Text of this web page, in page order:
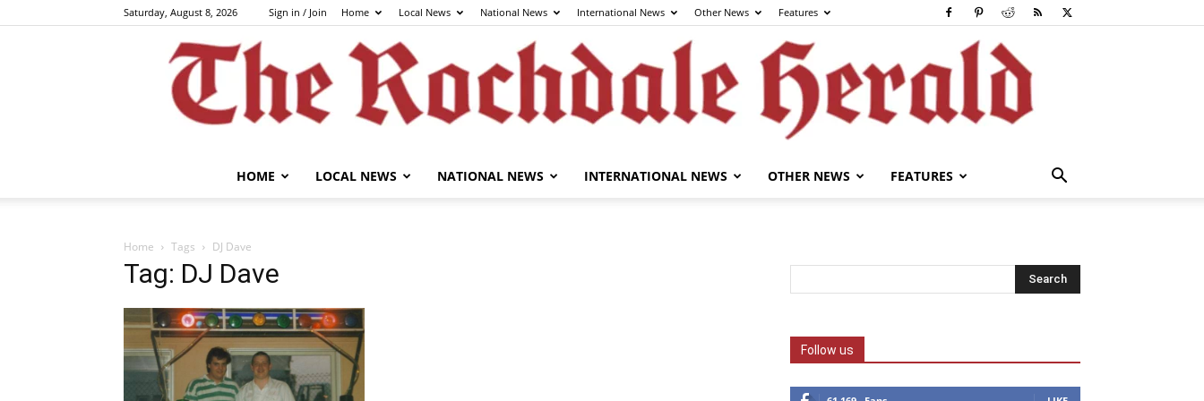
Saturday, August 8, 2026 Sign in / Join Home Local News National News International News Other News Features
HOME LOCAL NEWS NATIONAL NEWS INTERNATIONAL NEWS OTHER NEWS FEATURES
Home Tags DJ Dave
Tag: DJ Dave
Follow us